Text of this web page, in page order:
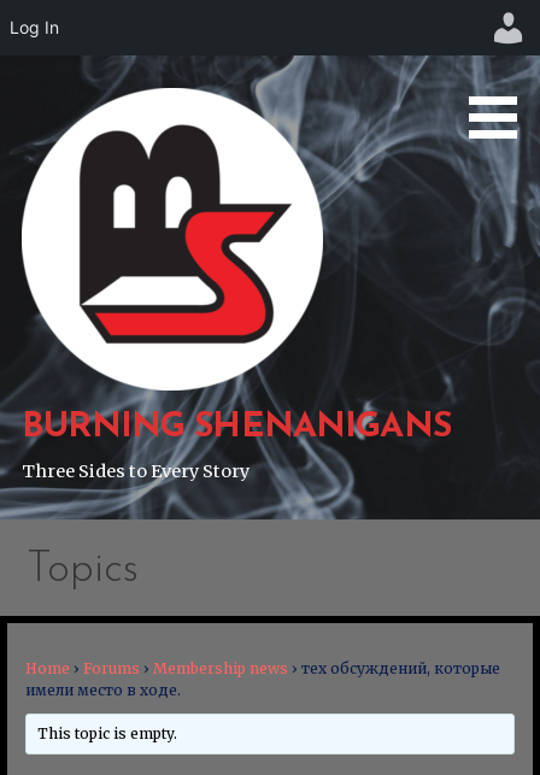
content
BURNING SHENANIGANS
Three Sides to Every Story
Topics
Home › Forums › Membership news › тех обсуждений, которые
имели место в ходе.
This topic is empty.
Log In